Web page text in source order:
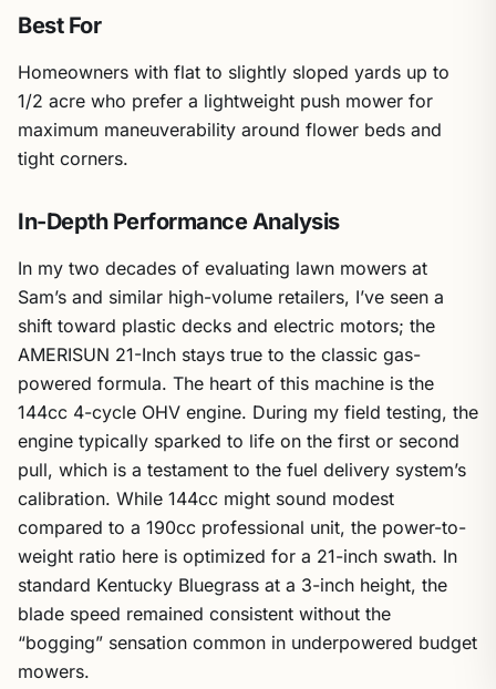
Best For
Homeowners with flat to slightly sloped yards up to
1/2 acre who prefer a lightweight push mower for
maximum maneuverability around flower beds and
tight corners.
In-Depth Performance Analysis
In my two decades of evaluating lawn mowers at
Sam’s and similar high-volume retailers, I’ve seen a
shift toward plastic decks and electric motors; the
AMERISUN 21-Inch stays true to the classic gas-
powered formula. The heart of this machine is the
144cc 4-cycle OHV engine. During my field testing, the
engine typically sparked to life on the first or second
pull, which is a testament to the fuel delivery system’s
calibration. While 144cc might sound modest
compared to a 190cc professional unit, the power-to-
weight ratio here is optimized for a 21-inch swath. In
standard Kentucky Bluegrass at a 3-inch height, the
blade speed remained consistent without the
“bogging” sensation common in underpowered budget
mowers.